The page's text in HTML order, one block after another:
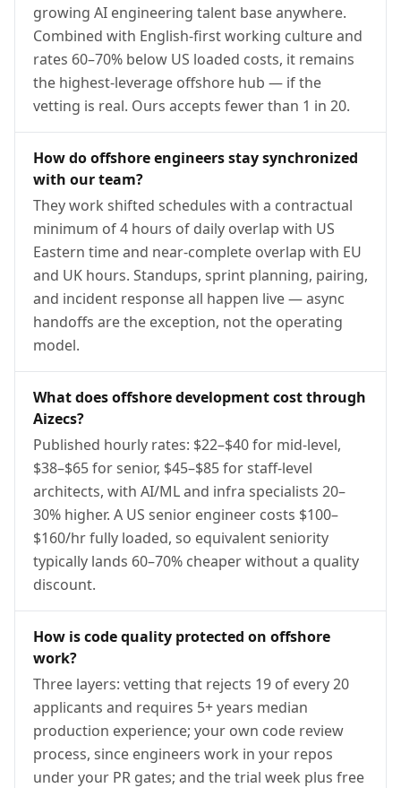
growing AI engineering talent base anywhere.
Combined with English-first working culture and
rates 60–70% below US loaded costs, it remains
the highest-leverage offshore hub — if the
vetting is real. Ours accepts fewer than 1 in 20.
How do offshore engineers stay synchronized
with our team?
They work shifted schedules with a contractual
minimum of 4 hours of daily overlap with US
Eastern time and near-complete overlap with EU
and UK hours. Standups, sprint planning, pairing,
and incident response all happen live — async
handoffs are the exception, not the operating
model.
What does offshore development cost through
Aizecs?
Published hourly rates: $22–$40 for mid-level,
$38–$65 for senior, $45–$85 for staff-level
architects, with AI/ML and infra specialists 20–
30% higher. A US senior engineer costs $100–
$160/hr fully loaded, so equivalent seniority
typically lands 60–70% cheaper without a quality
discount.
How is code quality protected on offshore
work?
Three layers: vetting that rejects 19 of every 20
applicants and requires 5+ years median
production experience; your own code review
process, since engineers work in your repos
under your PR gates; and the trial week plus free